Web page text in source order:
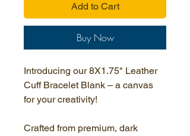
Add to Cart
Buy Now
Introducing our 8X1.75" Leather
Cuff Bracelet Blank – a canvas
for your creativity!
Crafted from premium, dark